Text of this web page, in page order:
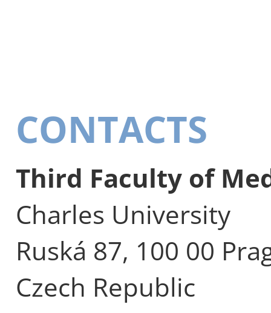
CONTACTS
Third Faculty of
Charles University
Ruská 87, 100 00
Czech Republic